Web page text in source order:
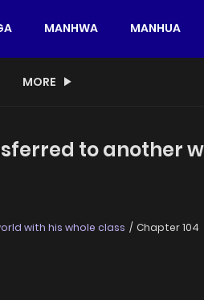
MANHWA MANHUA
MORE
to another
with his whole class Chapter 104